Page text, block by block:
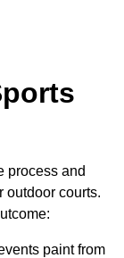
process and
outdoor courts.
paint from